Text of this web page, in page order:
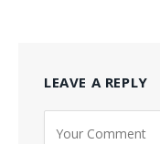
LEAVE A REPLY